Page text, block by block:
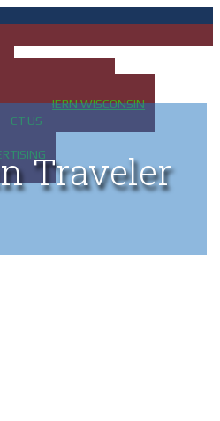
NORTHERN WISCONSIN
US
Traveler